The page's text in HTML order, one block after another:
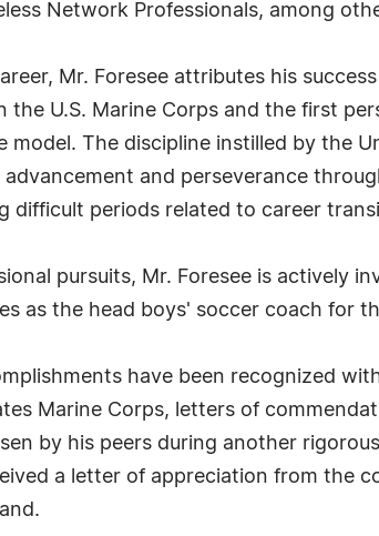
Network Professionals, among
Mr. Foresee attributes his
the U.S. Marine Corps and the first
model. The discipline instilled by the
advancement and perseverance
difficult periods related to career
pursuits, Mr. Foresee is actively
as the head boys' soccer coach for
have been recognized
Marine Corps, letters of
by his peers during another
a letter of appreciation from the